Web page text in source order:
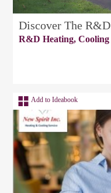
Discover The R&D
R&D Heating, Cooling
Add to Ideabook